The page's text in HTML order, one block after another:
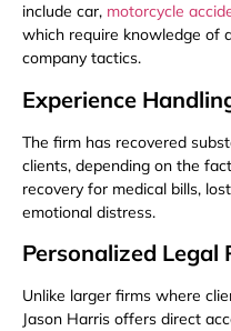
include car, motorcycle
which require knowledge of
company tactics.
Experience
The firm has recovered
clients, depending on the
recovery for medical bills,
emotional distress.
Personalized Legal
Unlike larger firms where
Jason Harris offers direct